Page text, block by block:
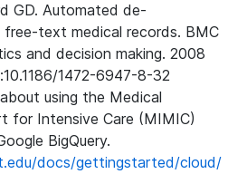
GD. Automated de-
text medical records. BMC
and decision making. 2008
1472-6947-8-32
using the Medical
for Intensive Care (MIMIC)
BigQuery.
docs/gettingstarted/cloud/